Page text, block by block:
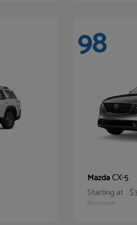
98
MazdaCX-5
Starting at
Disclosure